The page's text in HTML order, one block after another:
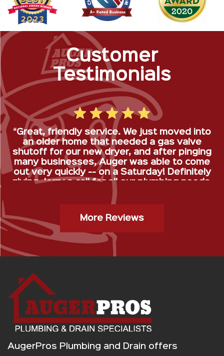
Customer
Testimonials
“Great, friendly service. We just moved into
an older home that needed a gas valve
shutoff for our new dryer, and after pinging
many businesses, Auger was able to come
out very quickly -- on a Saturday! Definitely
giving Jerry a call for all our plumbing needs.
More Reviews
AugerPros Plumbing and Drain offers